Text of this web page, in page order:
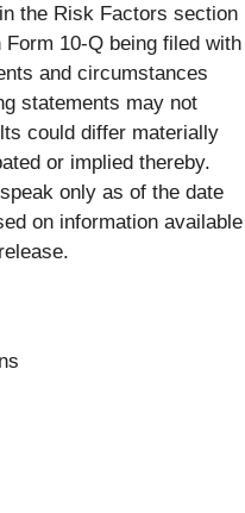
the Risk Factors section
Form 10-Q being filed with
and circumstances
statements may not
could differ materially
or implied thereby.
only as of the date
on information available